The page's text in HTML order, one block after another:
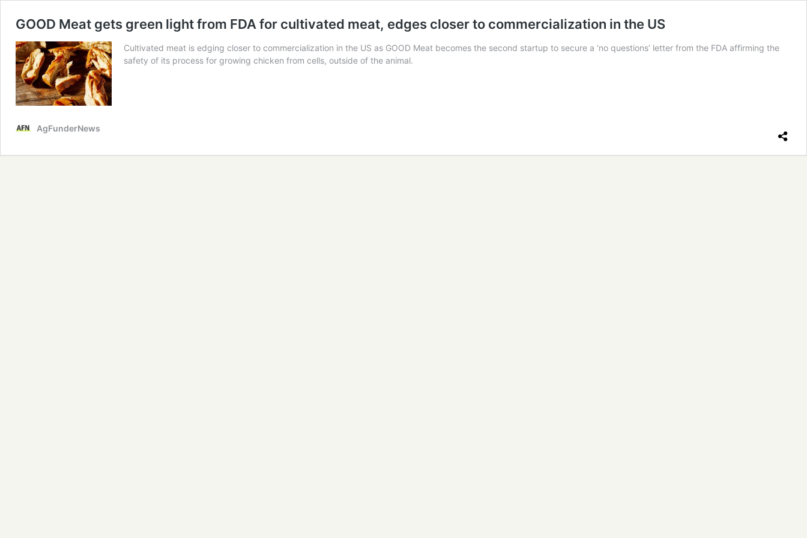
GOOD Meat gets green light from FDA for cultivated meat, edges closer to commercialization in the US
Cultivated meat is edging closer to commercialization in the US as GOOD Meat becomes the second startup to secure a ‘no questions’ letter from the FDA affirming the
safety of its process for growing chicken from cells, outside of the animal.
AgFunderNews